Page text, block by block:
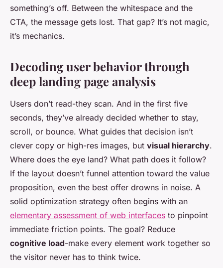
Leona•29/05/2026 10:24•7 min de lecture
something’s off. Between the whitespace and the
CTA, the message gets lost. That gap? It’s not magic,
it’s mechanics.
Decoding user behavior through
deep landing page analysis
Users don’t read-they scan. And in the first five
seconds, they’ve already decided whether to stay,
scroll, or bounce. What guides that decision isn’t
clever copy or high-res images, but visual hierarchy.
Where does the eye land? What path does it follow?
If the layout doesn’t funnel attention toward the value
proposition, even the best offer drowns in noise. A
solid optimization strategy often begins with an
elementary assessment of web interfaces to pinpoint
immediate friction points. The goal? Reduce
cognitive load-make every element work together so
the visitor never has to think twice.